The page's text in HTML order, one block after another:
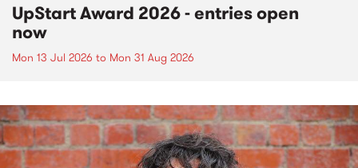
UpStart Award 2026 - entries open
now
Mon 13 Jul 2026 to Mon 31 Aug 2026